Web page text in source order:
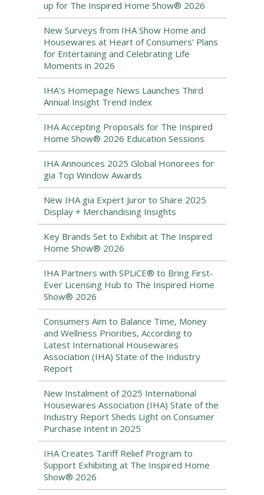
up for The Inspired Home Show® 2026
New Surveys from IHA Show Home and
Housewares at Heart of Consumers’ Plans
for Entertaining and Celebrating Life
Moments in 2026
IHA's Homepage News Launches Third
Annual Insight Trend Index
IHA Accepting Proposals for The Inspired
Home Show® 2026 Education Sessions
IHA Announces 2025 Global Honorees for
gia Top Window Awards
New IHA gia Expert Juror to Share 2025
Display + Merchandising Insights
Key Brands Set to Exhibit at The Inspired
Home Show® 2026
IHA Partners with SPLiCE® to Bring First-
Ever Licensing Hub to The Inspired Home
Show® 2026
Consumers Aim to Balance Time, Money
and Wellness Priorities, According to
Latest International Housewares
Association (IHA) State of the Industry
Report
New Instalment of 2025 International
Housewares Association (IHA) State of the
Industry Report Sheds Light on Consumer
Purchase Intent in 2025
IHA Creates Tariff Relief Program to
Support Exhibiting at The Inspired Home
Show® 2026